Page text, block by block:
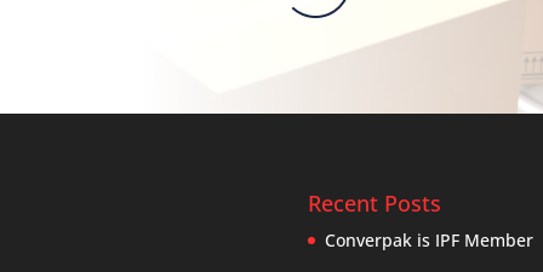
Recent Posts
Converpak is IPF Member